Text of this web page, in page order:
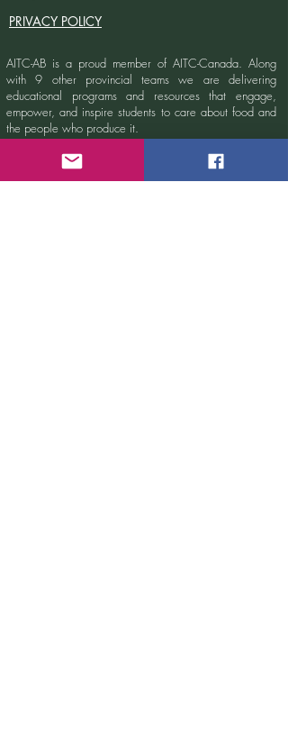
PRIVACY POLICY
AITC-AB is a proud member of AITC-Canada. Along
with 9 other provincial teams we are delivering
educational programs and resources that engage,
empower, and inspire students to care about food and
the people who produce it.
Learn more atwww.aitc-canada.ca.